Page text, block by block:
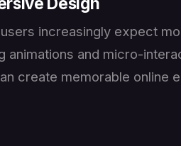
increasingly expect
animations and micro-
create memorable online